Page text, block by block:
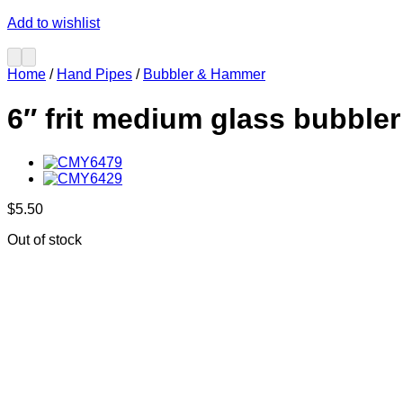
Add to wishlist
Home / Hand Pipes / Bubbler & Hammer
6″ frit medium glass
$5.50
Out of stock